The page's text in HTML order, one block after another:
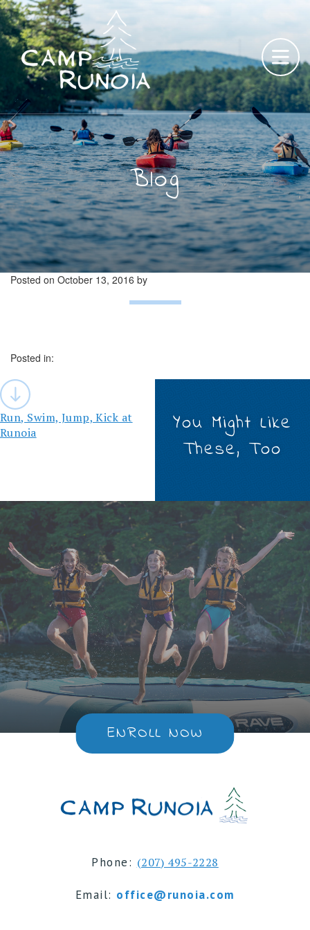
Skip
to
content
Blog
Posted on October 13, 2016 by
Posted in:
Post
navigation
Run, Swim, Jump, Kick at
Runoia
You Might Like
These, Too
ENROLL NOW
Phone: (207) 495-2228
Email: office@runoia.com